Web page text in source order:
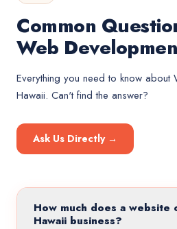
Common
Web
Everything you need to know about
Hawaii. Can't find the answer?
Ask Us Directly →
How much does a website
Hawaii business?